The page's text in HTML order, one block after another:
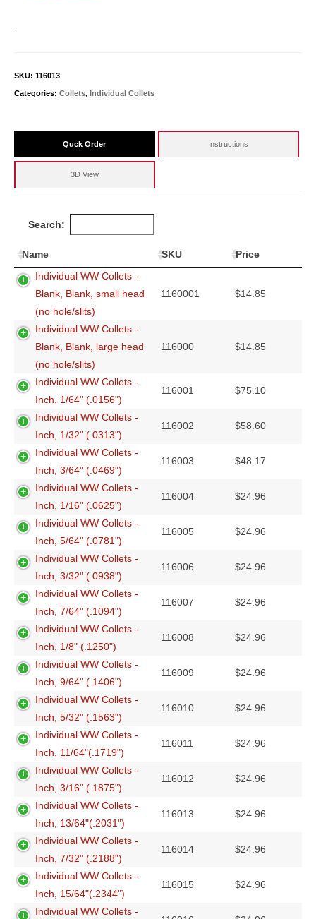
-
SKU: 116013
Categories: Collets, Individual Collets
Quck Order Instructions
3D View
Search:
Name SKU
Price
Individual WW Collets -
Blank, Blank, small head
(no hole/slits)
1160001 $14.85
Individual WW Collets -
Blank, Blank, large head
(no hole/slits)
116000 $14.85
Individual WW Collets -
Inch, 1/64" (.0156")
116001 $75.10
Individual WW Collets -
Inch, 1/32" (.0313")
116002 $58.60
Individual WW Collets -
Inch, 3/64" (.0469")
116003 $48.17
Individual WW Collets -
Inch, 1/16" (.0625")
116004 $24.96
Individual WW Collets -
Inch, 5/64" (.0781")
116005 $24.96
Individual WW Collets -
Inch, 3/32" (.0938")
116006 $24.96
Individual WW Collets -
Inch, 7/64" (.1094")
116007 $24.96
Individual WW Collets -
Inch, 1/8" (.1250")
116008 $24.96
Individual WW Collets -
Inch, 9/64" (.1406")
116009 $24.96
Individual WW Collets -
Inch, 5/32" (.1563")
116010 $24.96
Individual WW Collets -
Inch, 11/64"(.1719")
116011 $24.96
Individual WW Collets -
Inch, 3/16" (.1875")
116012 $24.96
Individual WW Collets -
Inch, 13/64"(.2031")
116013 $24.96
Individual WW Collets -
Inch, 7/32" (.2188")
116014 $24.96
Individual WW Collets -
Inch, 15/64"(.2344")
116015 $24.96
Individual WW Collets -